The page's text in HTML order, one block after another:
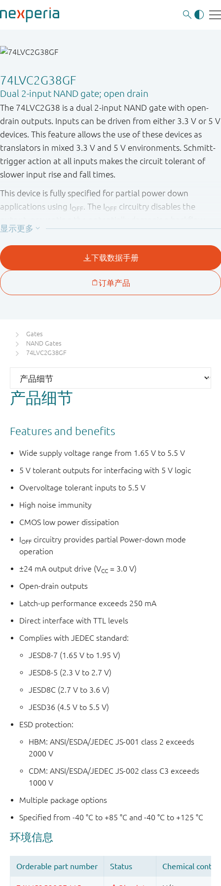
74LVC2G38GF
Dual 2-input NAND gate; open drain
The 74LVC2G38 is a dual 2-input NAND gate with open-
drain outputs. Inputs can be driven from either 3.3 V or 5 V
devices. This feature allows the use of these devices as
translators in mixed 3.3 V and 5 V environments. Schmitt-
trigger action at all inputs makes the circuit tolerant of
slower input rise and fall times.
This device is fully specified for partial power down
applications using IOFF. The IOFF circuitry disables the
current through the device when it is powered down.
Gates
NAND Gates
74LVC2G38GF
产品细节
Features and benefits
Wide supply voltage range from 1.65 V to 5.5 V
5 V tolerant outputs for interfacing with 5 V logic
Overvoltage tolerant inputs to 5.5 V
High noise immunity
CMOS low power dissipation
IOFF circuitry provides partial Power-down mode
operation
±24 mA output drive (VCC = 3.0 V)
Open-drain outputs
Latch-up performance exceeds 250 mA
Direct interface with TTL levels
Complies with JEDEC standard:
JESD8-7 (1.65 V to 1.95 V)
JESD8-5 (2.3 V to 2.7 V)
JESD8C (2.7 V to 3.6 V)
JESD36 (4.5 V to 5.5 V)
ESD protection:
HBM: ANSI/ESDA/JEDEC JS-001 class 2 exceeds
2000 V
CDM: ANSI/ESDA/JEDEC JS-002 class C3 exceeds
1000 V
Multiple package options
Specified from -40 °C to +85 °C and -40 °C to +125 °C